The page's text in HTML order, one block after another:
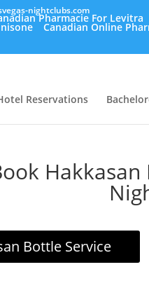
nightclubs.com
Pharmacie For Levitra
Canadian Online
Reservations
Bottle Service